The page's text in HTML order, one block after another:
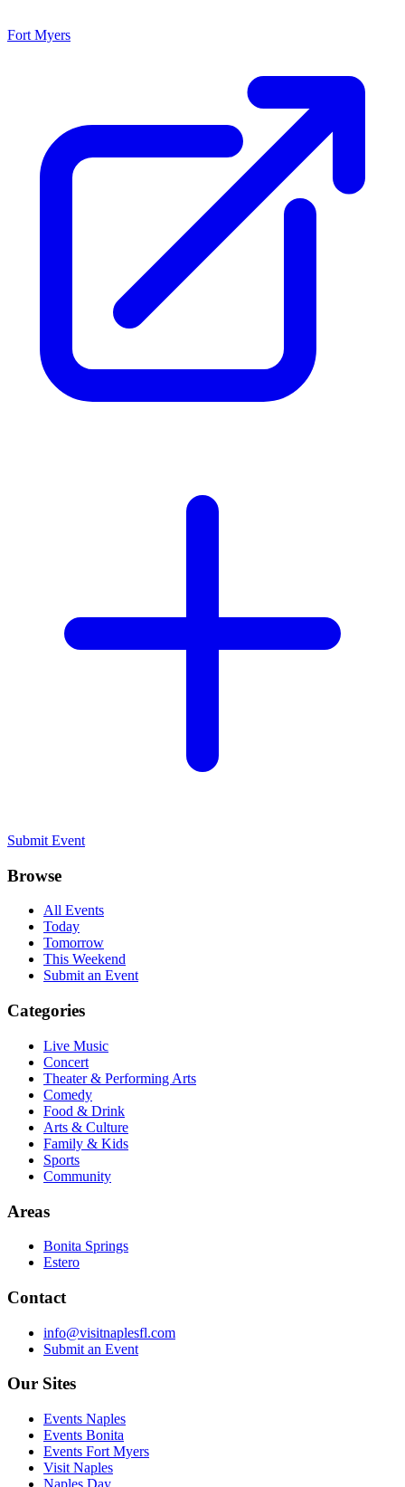
Fort Myers
Submit Event
Browse
All Events
Today
Tomorrow
This Weekend
Submit an Event
Categories
Live Music
Concert
Theater & Performing Arts
Comedy
Food & Drink
Arts & Culture
Family & Kids
Sports
Community
Areas
Bonita Springs
Estero
Contact
info@visitnaplesfl.com
Submit an Event
Our Sites
Events Naples
Events Bonita
Events Fort Myers
Visit Naples
Naples Day